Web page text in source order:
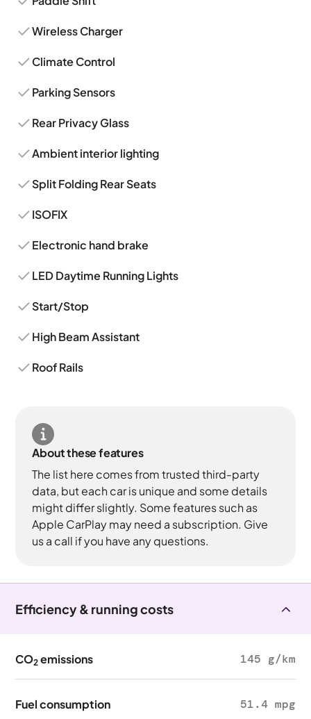
Wireless Charger
Climate Control
Parking Sensors
Rear Privacy Glass
Ambient interior lighting
Split Folding Rear Seats
ISOFIX
Electronic hand brake
LED Daytime Running Lights
Start/Stop
High Beam Assistant
Roof Rails
About these features
The list here comes from trusted third-party
data, but each car is unique and some details
might differ slightly. Some features such as
Apple CarPlay may need a subscription. Give
us a call if you have any questions.
Efficiency & running costs
CO2 emissions 145 g/km
Fuel consumption 51.4 mpg